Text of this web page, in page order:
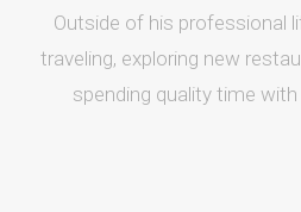
Outside of his professional
traveling, exploring new
spending quality time